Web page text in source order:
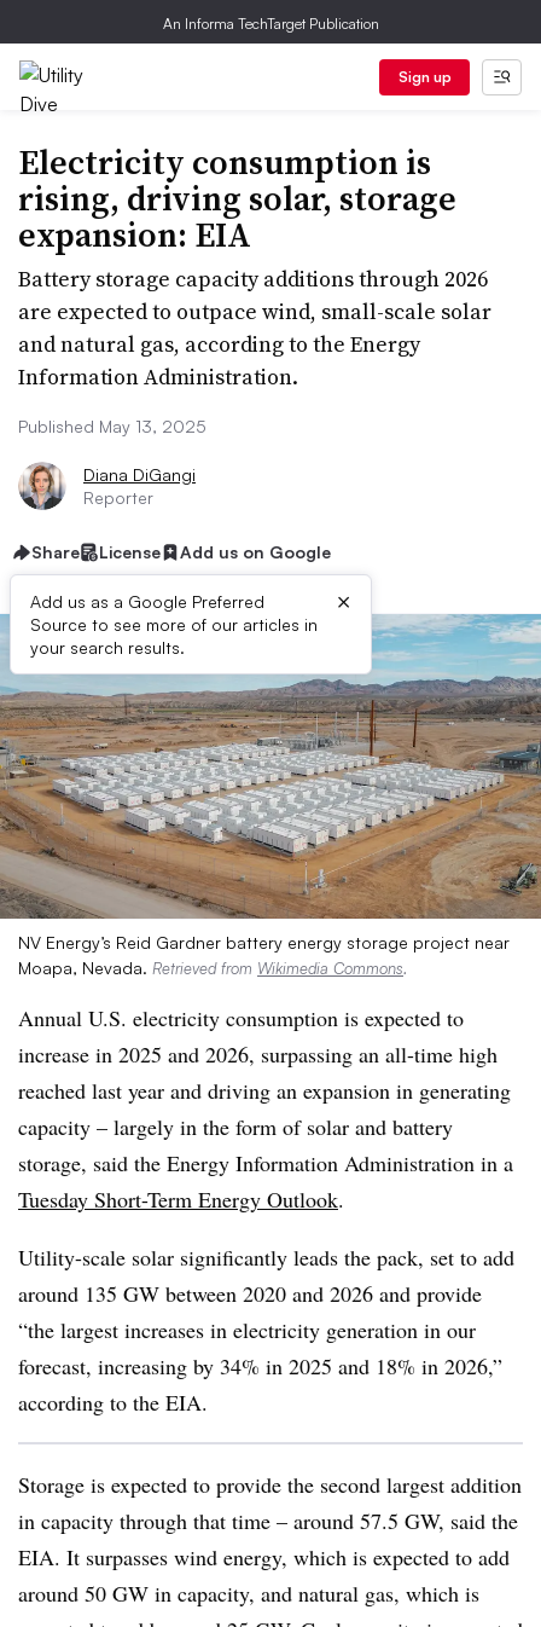
An Informa TechTarget Publication
Sign up
Electricity consumption is
rising, driving solar, storage
expansion: EIA
Battery storage capacity additions through 2026
are expected to outpace wind, small-scale solar
and natural gas, according to the Energy
Information Administration.
Published May 13, 2025
Diana DiGangi
Reporter
Share License Add us on Google
Add us as a Google Preferred
Source to see more of our articles in
your search results.
×
NV Energy’s Reid Gardner battery energy storage project near
Moapa, Nevada. Retrieved from Wikimedia Commons.
Annual U.S. electricity consumption is expected to
increase in 2025 and 2026, surpassing an all-time high
reached last year and driving an expansion in generating
capacity – largely in the form of solar and battery
storage, said the Energy Information Administration in a
Tuesday Short-Term Energy Outlook.
Utility-scale solar significantly leads the pack, set to add
around 135 GW between 2020 and 2026 and provide
“the largest increases in electricity generation in our
forecast, increasing by 34% in 2025 and 18% in 2026,”
according to the EIA.
Storage is expected to provide the second largest addition
in capacity through that time – around 57.5 GW, said the
EIA. It surpasses wind energy, which is expected to add
around 50 GW in capacity, and natural gas, which is